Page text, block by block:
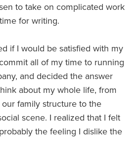
to take on complicated work
for writing.
if I would be satisfied with my
all of my time to running
and decided the answer
about my whole life, from
family structure to the
scene. I realized that I felt
the feeling I dislike the